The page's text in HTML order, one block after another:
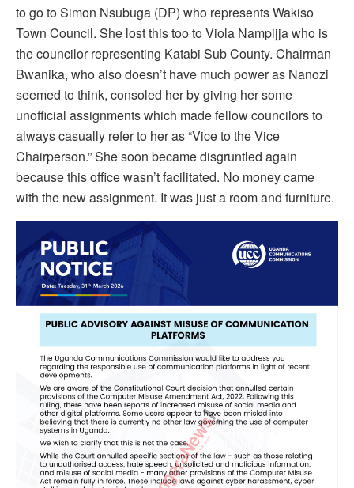
to go to Simon Nsubuga (DP) who represents Wakiso
Town Council. She lost this too to Viola Nampijja who is
the councilor representing Katabi Sub County. Chairman
Bwanika, who also doesn’t have much power as Nanozi
seemed to think, consoled her by giving her some
unofficial assignments which made fellow councilors to
always casually refer to her as “Vice to the Vice
Chairperson.” She soon became disgruntled again
because this office wasn’t facilitated. No money came
with the new assignment. It was just a room and furniture.